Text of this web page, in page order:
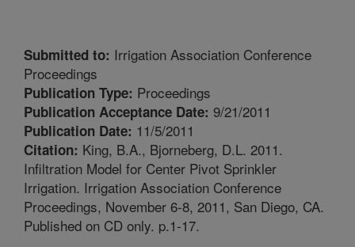
Submitted to: Irrigation Association Conference
Proceedings
Publication Type: Proceedings
Publication Acceptance Date: 9/21/2011
Publication Date: 11/5/2011
Citation: King, B.A., Bjorneberg, D.L. 2011.
Infiltration Model for Center Pivot Sprinkler
Irrigation. Irrigation Association Conference
Proceedings, November 6-8, 2011, San Diego, CA.
Published on CD only. p.1-17.